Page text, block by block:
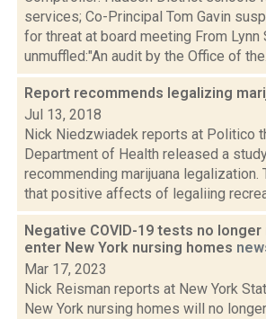
services; Co-Principal Tom Gavin
for threat at board meeting From Lynn
unmuffled:"An audit by the Office of
Report recommends legalizing
Jul 13, 2018
Nick Niedzwiadek reports at Politico
Department of Health released a
recommending marijuana legalization.
that positive affects of legaliing
Negative COVID-19 tests no
enter New York nursing homes
Mar 17, 2023
Nick Reisman reports at New York
New York nursing homes will no